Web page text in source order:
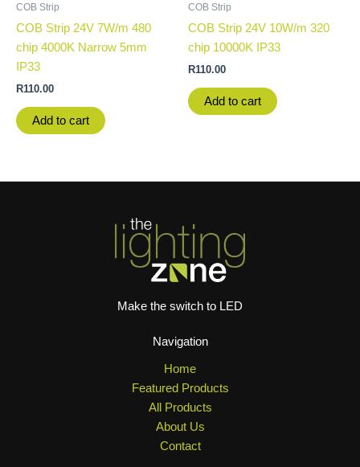
COB Strip
COB Strip 24V 7W/m 480
chip 4000K Narrow 5mm
IP33
R110.00
Add to cart
COB Strip
COB Strip 24V 10W/m 320
chip 10000K IP33
R110.00
Add to cart
Make the switch to LED
Navigation
Home
Featured Products
All Products
About Us
Contact